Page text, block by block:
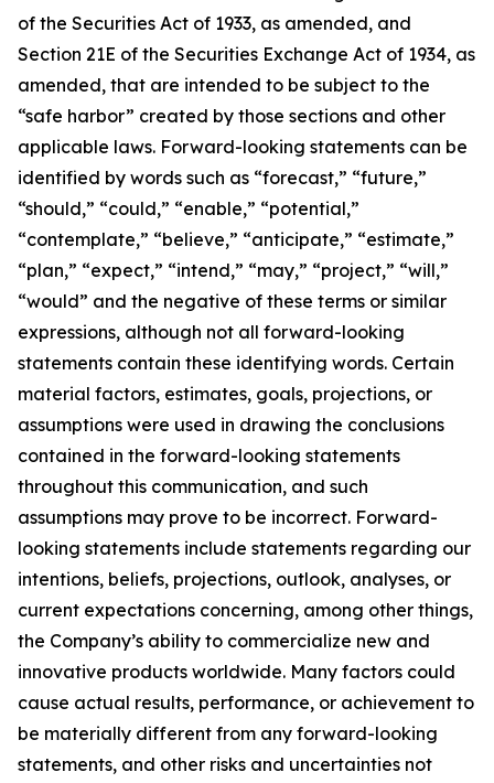
of the Securities Act of 1933, as amended, and
Section 21E of the Securities Exchange Act of 1934, as
amended, that are intended to be subject to the
“safe harbor” created by those sections and other
applicable laws. Forward-looking statements can be
identified by words such as “forecast,” “future,”
“should,” “could,” “enable,” “potential,”
“contemplate,” “believe,” “anticipate,” “estimate,”
“plan,” “expect,” “intend,” “may,” “project,” “will,”
“would” and the negative of these terms or similar
expressions, although not all forward-looking
statements contain these identifying words. Certain
material factors, estimates, goals, projections, or
assumptions were used in drawing the conclusions
contained in the forward-looking statements
throughout this communication, and such
assumptions may prove to be incorrect. Forward-
looking statements include statements regarding our
intentions, beliefs, projections, outlook, analyses, or
current expectations concerning, among other things,
the Company’s ability to commercialize new and
innovative products worldwide. Many factors could
cause actual results, performance, or achievement to
be materially different from any forward-looking
statements, and other risks and uncertainties not